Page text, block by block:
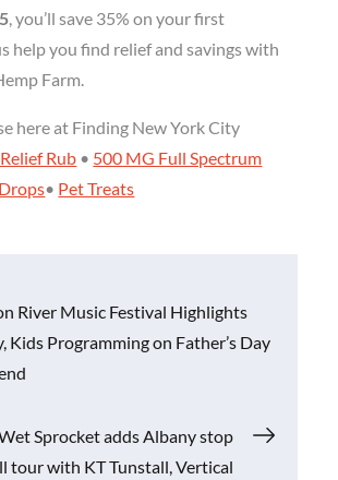
, you’ll save 35% on your first
help you find relief and savings with
Farm.
here at Finding New York City
Rub • 500 MG Full Spectrum
• Pet Treats
River Music Festival Highlights
Kids Programming on Father’s Day
Sprocket adds Albany stop
tour with KT Tunstall, Vertical